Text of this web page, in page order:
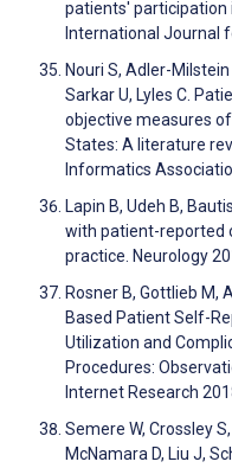
patients' participation
International Journal
Nouri S, Adler-
Sarkar U, Lyles C.
objective measures
States: A literature
Informatics
Lapin B, Udeh B,
with patient-reported
practice. Neurology
Rosner B, Gottlieb M,
Based Patient Self-
Utilization and
Procedures:
Internet Research
Semere W, Crossley
McNamara D, Liu J,